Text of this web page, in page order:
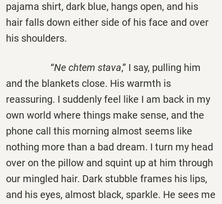
pajama shirt, dark blue, hangs open, and his
hair falls down either side of his face and over
his shoulders.
“Ne chtem stava,” I say, pulling him
and the blankets close. His warmth is
reassuring. I suddenly feel like I am back in my
own world where things make sense, and the
phone call this morning almost seems like
nothing more than a bad dream. I turn my head
over on the pillow and squint up at him through
our mingled hair. Dark stubble frames his lips,
and his eyes, almost black, sparkle. He sees me